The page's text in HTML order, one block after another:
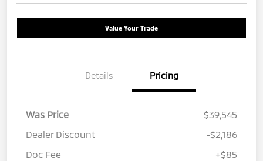
Value Your Trade
Details Pricing
Was Price
$39,545
Dealer Discount
-$2,186
Doc Fee
+$85